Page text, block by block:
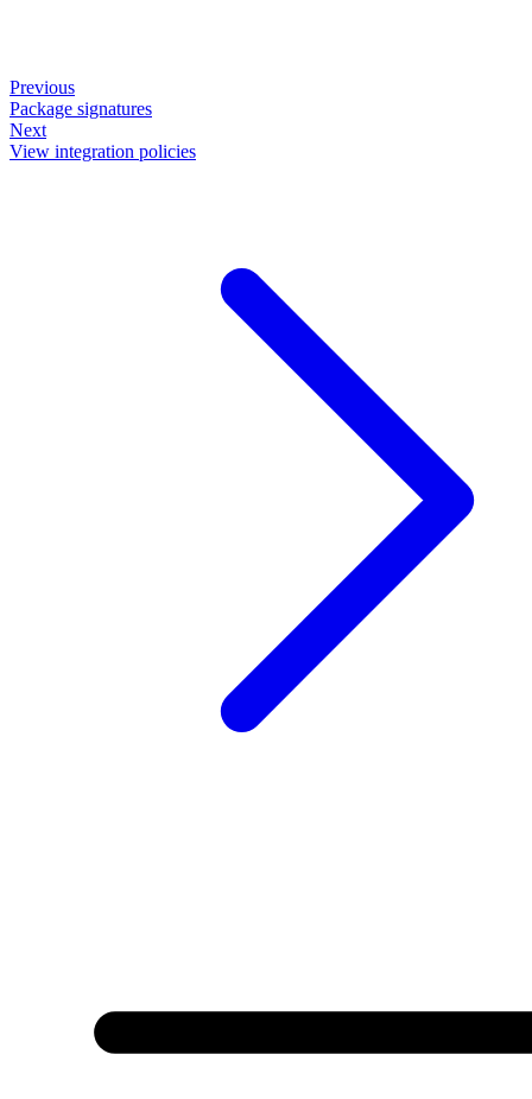
Previous
Package signatures
Next
View integration policies